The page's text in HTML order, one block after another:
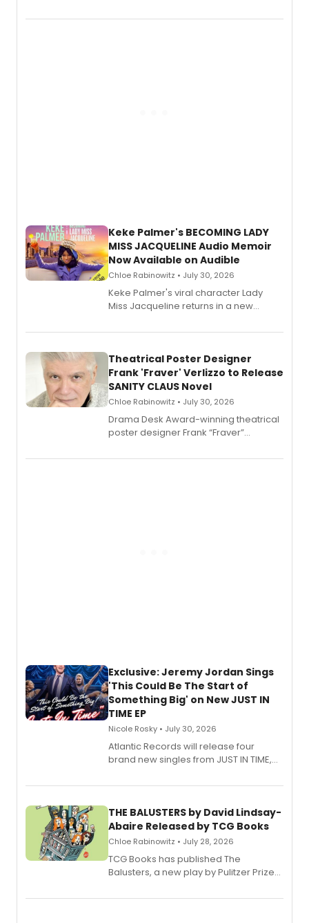
actor, director and educator in
Keke Palmer's BECOMING LADY
MISS JACQUELINE Audio Memoir
Now Available on Audible
Chloe Rabinowitz • July 30, 2026
Keke Palmer's viral character Lady
Miss Jacqueline returns in a new
exaggerated tales of fame, fortune
Theatrical Poster Designer
Frank 'Fraver' Verlizzo to Release
SANITY CLAUS Novel
Chloe Rabinowitz • July 30, 2026
​Drama Desk Award-winning theatrical
poster designer Frank “Fraver”
imagery of The Lion King, Sweeney
Exclusive: Jeremy Jordan Sings
'This Could Be The Start of
Something Big' on New JUST IN
TIME EP
Nicole Rosky • July 30, 2026
Atlantic Records will release four
brand new singles from JUST IN TIME,
musical.
THE BALUSTERS by David Lindsay-
Abaire Released by TCG Books
Chloe Rabinowitz • July 28, 2026
TCG Books has published The
Balusters, a new play by Pulitzer Prize
Abaire, following its five Tony Award